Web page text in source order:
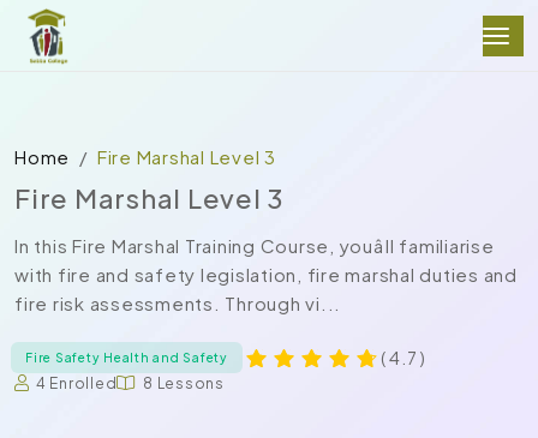
Home Fire Marshal Level 3
Fire Marshal Level 3
In this Fire Marshal Training Course, youâll familiarise
with fire and safety legislation, fire marshal duties and
fire risk assessments. Through vi...
Fire Safety Health and Safety ( 4.7 )
4 Enrolled 8 Lessons